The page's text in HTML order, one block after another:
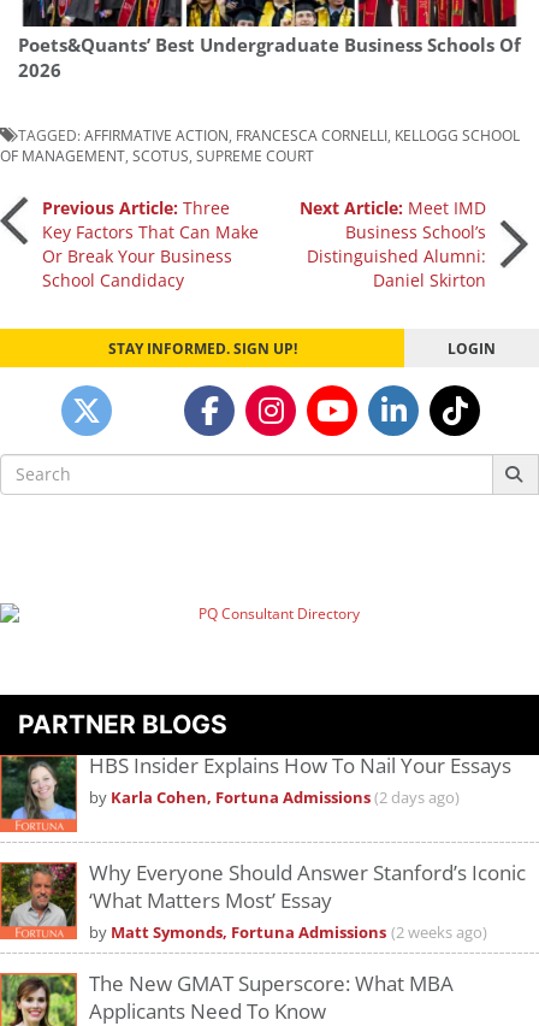
Poets&Quants’ Best Undergraduate Business Schools Of
2026
TAGGED:AFFIRMATIVE ACTION FRANCESCA CORNELLI KELLOGG SCHOOL
OF MANAGEMENT SCOTUS SUPREME COURT
Post
navigation
Previous Article: Three
Key Factors That Can Make
Or Break Your Business
School Candidacy
Next Article: Meet IMD
Business School’s
Distinguished Alumni:
Daniel Skirton
STAY INFORMED. SIGN UP! LOGIN
Search
for:
PARTNER BLOGS
HBS Insider Explains How To Nail Your Essays
by Karla Cohen, Fortuna Admissions(2 days ago)
Why Everyone Should Answer Stanford’s Iconic
‘What Matters Most’ Essay
by Matt Symonds, Fortuna Admissions (2 weeks ago)
The New GMAT Superscore: What MBA
Applicants Need To Know